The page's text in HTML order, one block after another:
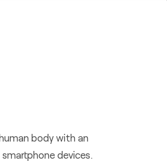
body with an
devices.